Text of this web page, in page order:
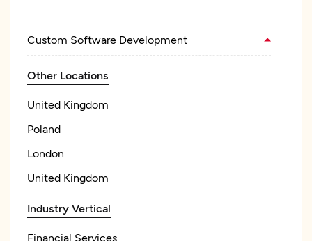
Custom Software Development
Other Locations
United Kingdom
Poland
London
United Kingdom
Industry Vertical
Financial Services